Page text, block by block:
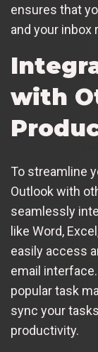
ensures that
and your
with
To streamline
Outlook with
seamlessly
like Word,
easily access
email
popular task
sync your
productivity.